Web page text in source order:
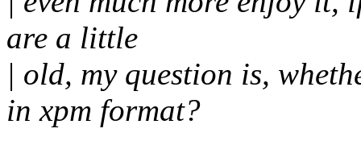
are a little
| old, my question is,
in xpm format?